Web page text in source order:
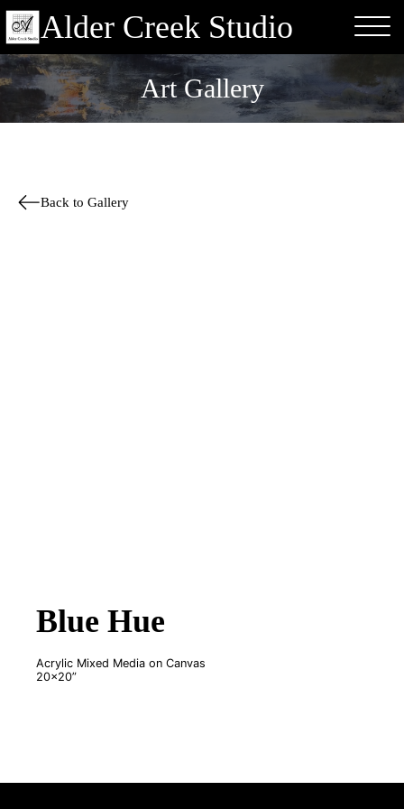
Alder Creek Studio
Art Gallery
Back to Gallery
Blue Hue
Acrylic Mixed Media on Canvas
20x20”